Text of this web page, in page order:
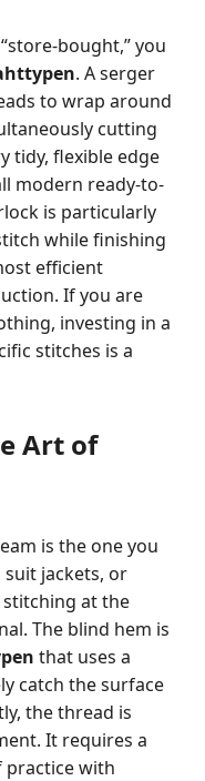
bought,” you
. A serger
to wrap around
cutting
tidy, flexible edge
modern ready-to-
is particularly
while finishing
efficient
If you are
investing in a
stitches is a
Art of
is the one you
jackets, or
stitching at the
The blind hem is
that uses a
catch the surface
the thread is
It requires a
practice with